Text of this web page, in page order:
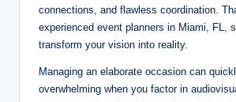
connections, and flawless coordination.
experienced event planners in Miami, FL,
transform your vision into reality.
Managing an elaborate occasion can
overwhelming when you factor in